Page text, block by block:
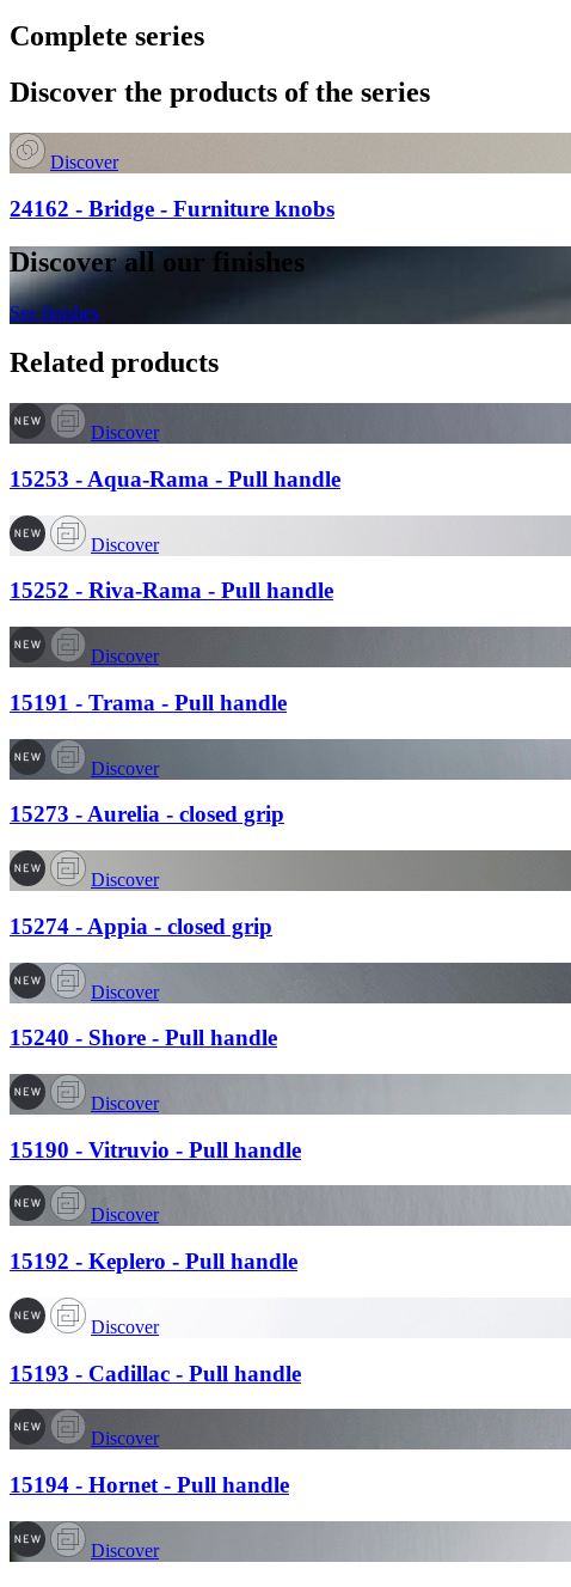
Complete series
Discover the products of the series
Discover
24162 - Bridge - Furniture knobs
Discover all our finishes
See finishes
Related products
Discover
15253 - Aqua-Rama - Pull handle
Discover
15252 - Riva-Rama - Pull handle
Discover
15191 - Trama - Pull handle
Discover
15273 - Aurelia - closed grip
Discover
15274 - Appia - closed grip
Discover
15240 - Shore - Pull handle
Discover
15190 - Vitruvio - Pull handle
Discover
15192 - Keplero - Pull handle
Discover
15193 - Cadillac - Pull handle
Discover
15194 - Hornet - Pull handle
Discover